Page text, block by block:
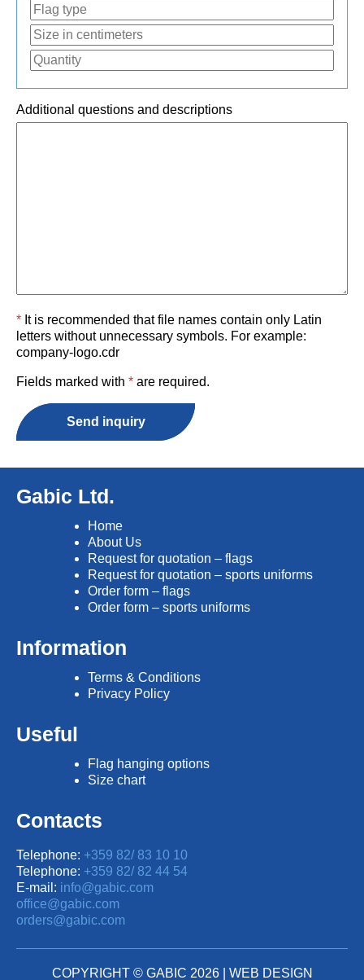
Additional questions and descriptions
* It is recommended that file names contain only Latin
letters without unnecessary symbols. For example:
company-logo.cdr
Fields marked with * are required.
Send inquiry
Gabic Ltd.
Home
About Us
Request for quotation – flags
Request for quotation – sports uniforms
Order form – flags
Order form – sports uniforms
Information
Terms & Conditions
Privacy Policy
Useful
Flag hanging options
Size chart
Contacts
Telephone: +359 82/ 83 10 10
Telephone: +359 82/ 82 44 54
E-mail: info@gabic.com
office@gabic.com
orders@gabic.com
COPYRIGHT © GABIC 2026 | WEB DESIGN